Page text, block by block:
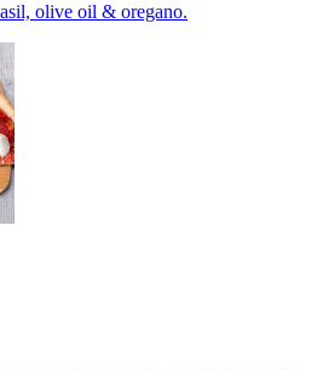
olive oil & oregano.